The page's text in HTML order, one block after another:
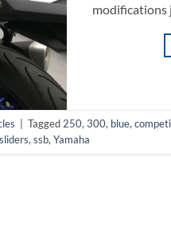
modifications
Tagged250,300, blue,
sliders,ssb,Yamaha